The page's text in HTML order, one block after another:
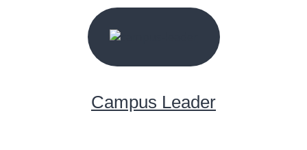
START YOUR JOURNEY
Campus Leader